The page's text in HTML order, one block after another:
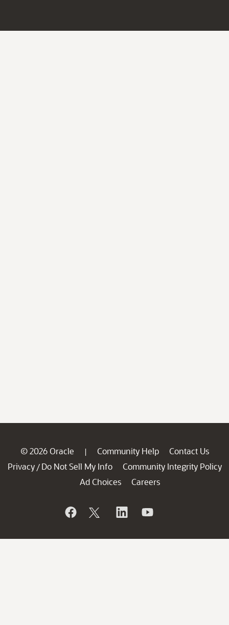
© 2026 Oracle | Community Help
Contact Us
Privacy / Do Not Sell My Info
Community Integrity Policy
Ad Choices
Careers